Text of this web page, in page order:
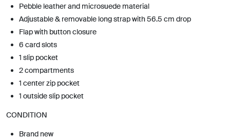
Pebble leather and microsuede material
Adjustable & removable long strap with 56.5 cm drop
Flap with button closure
6 card slots
1 slip pocket
2 compartments
1 center zip pocket
1 outside slip pocket
CONDITION
Brand new